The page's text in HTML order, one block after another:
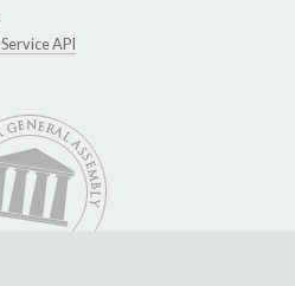
API